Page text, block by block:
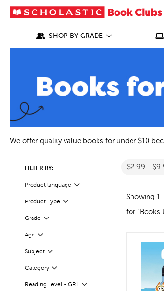
SHOP BY GRADE
We offer quality value books for under $10
FILTER BY:
Product language Filter
Selected
Product Type Filter
Selected
Grade
Filter
Age
Filter
Subject
Filter
Category
Filter
Reading Level - GRL
Filter
$2.99 -
Showing 1
for "Books